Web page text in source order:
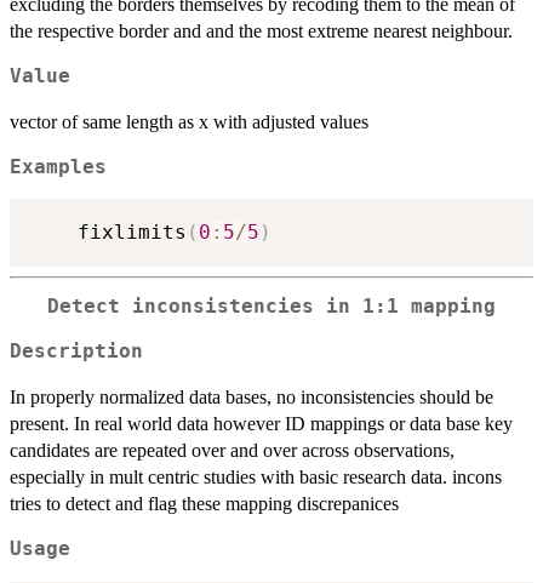
the respective border and and the most extreme nearest neighbour.
Value
vector of same length as x with adjusted values
Examples
    fixlimits
( 0 : 5/5 )
Detect inconsistencies in 1:1 mapping
Description
In properly normalized data bases, no inconsistencies should be
present. In real world data however ID mappings or data base key
candidates are repeated over and over across observations,
especially in mult centric studies with basic research data. incons
tries to detect and flag these mapping discrepanices
Usage